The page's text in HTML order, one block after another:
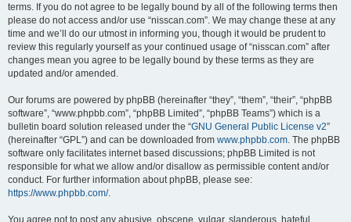
terms. If you do not agree to be legally bound by all of the following terms then
please do not access and/or use “nisscan.com”. We may change these at any
time and we’ll do our utmost in informing you, though it would be prudent to
review this regularly yourself as your continued usage of “nisscan.com” after
changes mean you agree to be legally bound by these terms as they are
updated and/or amended.
Our forums are powered by phpBB (hereinafter “they”, “them”, “their”, “phpBB
software”, “www.phpbb.com”, “phpBB Limited”, “phpBB Teams”) which is a
bulletin board solution released under the “GNU General Public License v2”
(hereinafter “GPL”) and can be downloaded from www.phpbb.com. The phpBB
software only facilitates internet based discussions; phpBB Limited is not
responsible for what we allow and/or disallow as permissible content and/or
conduct. For further information about phpBB, please see:
https://www.phpbb.com/.
You agree not to post any abusive, obscene, vulgar, slanderous, hateful,